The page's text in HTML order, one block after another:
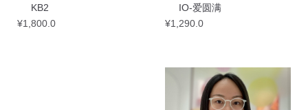
KB2
¥1,800.0
IO-爱圆满
¥1,290.0